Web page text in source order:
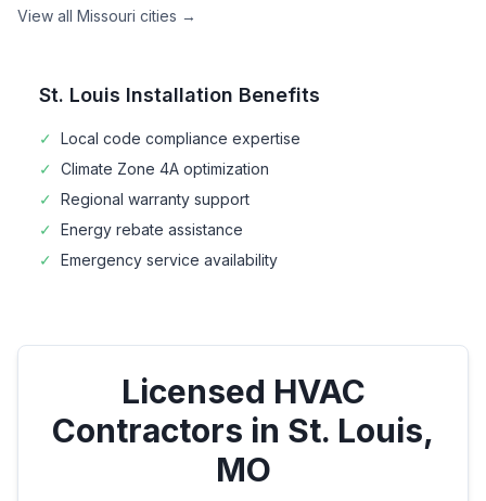
View all Missouri cities →
St. Louis Installation Benefits
✓ Local code compliance expertise
✓ Climate Zone 4A optimization
✓ Regional warranty support
✓ Energy rebate assistance
✓ Emergency service availability
Licensed HVAC
Contractors in St. Louis,
MO